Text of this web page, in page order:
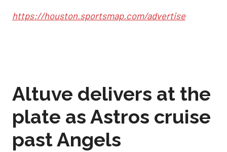
https://houston.sportsmap.com/advertise
Altuve delivers at the
plate as Astros cruise
past Angels